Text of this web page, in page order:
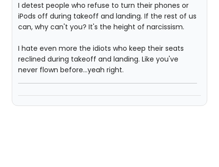
I detest people who refuse to turn their phones or
iPods off during takeoff and landing. If the rest of us
can, why can't you? It's the height of narcissism.
I hate even more the idiots who keep their seats
reclined during takeoff and landing. Like you've
never flown before...yeah right.